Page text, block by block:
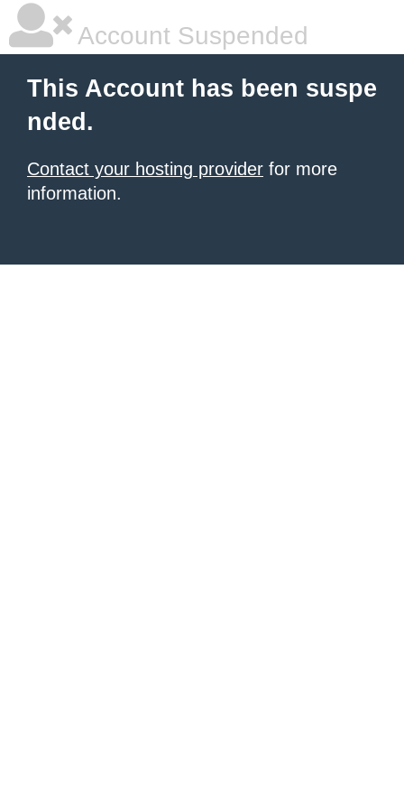
Account Suspended
This Account has been suspe
nded.
Contact your hosting provider for more
information.